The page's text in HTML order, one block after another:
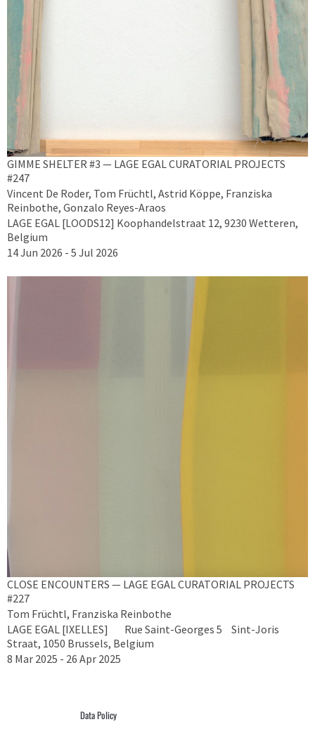
GIMME SHELTER #3 — LAGE EGAL CURATORIAL PROJECTS
#247
Vincent De Roder, Tom Früchtl, Astrid Köppe, Franziska
Reinbothe, Gonzalo Reyes-Araos
LAGE EGAL [LOODS12] Koophandelstraat 12, 9230 Wetteren,
Belgium
14 Jun 2026 - 5 Jul 2026
CLOSE ENCOUNTERS — LAGE EGAL CURATORIAL PROJECTS
#227
Tom Früchtl, Franziska Reinbothe
LAGE EGAL [IXELLES] Rue Saint-Georges 5 Sint-Joris
Straat, 1050 Brussels, Belgium
8 Mar 2025 - 26 Apr 2025
Data Policy